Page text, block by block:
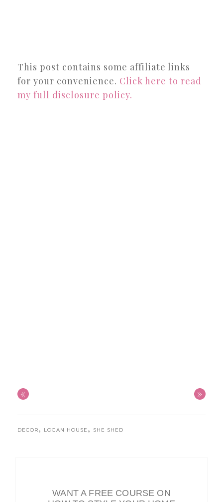
This post contains some affiliate links
for your convenience. Click here to read
my full disclosure policy.
« »
DECOR, LOGAN HOUSE , SHE SHED
WANT A FREE COURSE ON